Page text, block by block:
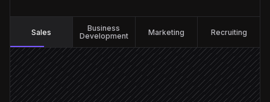
Sales
Business
Development
Marketing Recruiting
Every Monday at 9am
Scheduled trigger